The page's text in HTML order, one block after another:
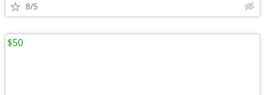
8/5
$50